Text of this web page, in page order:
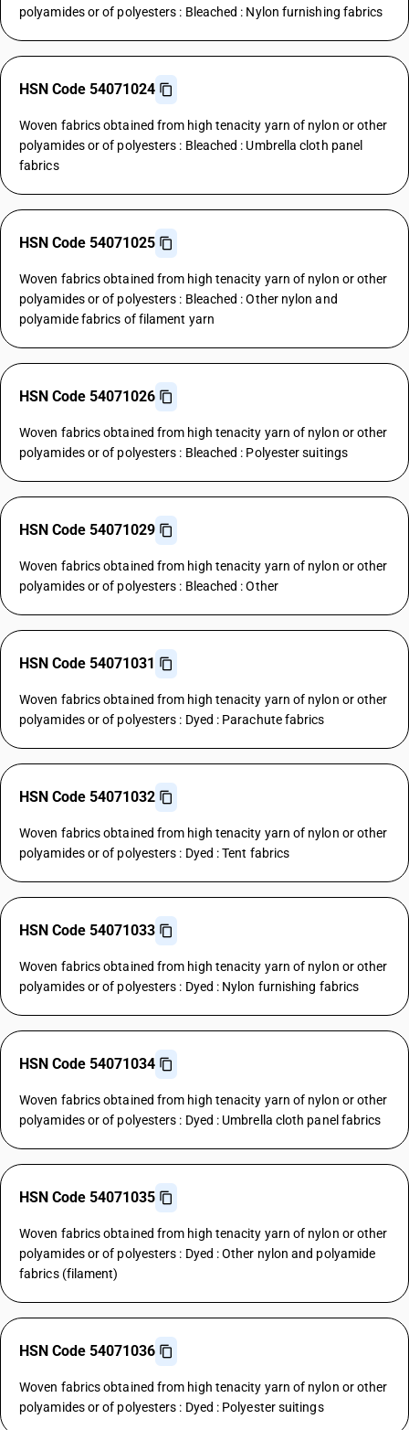
polyamides or of polyesters : Bleached : Nylon furnishing fabrics
HSN Code 54071024
Woven fabrics obtained from high tenacity yarn of nylon or other
polyamides or of polyesters : Bleached : Umbrella cloth panel
fabrics
HSN Code 54071025
Woven fabrics obtained from high tenacity yarn of nylon or other
polyamides or of polyesters : Bleached : Other nylon and
polyamide fabrics of filament yarn
HSN Code 54071026
Woven fabrics obtained from high tenacity yarn of nylon or other
polyamides or of polyesters : Bleached : Polyester suitings
HSN Code 54071029
Woven fabrics obtained from high tenacity yarn of nylon or other
polyamides or of polyesters : Bleached : Other
HSN Code 54071031
Woven fabrics obtained from high tenacity yarn of nylon or other
polyamides or of polyesters : Dyed : Parachute fabrics
HSN Code 54071032
Woven fabrics obtained from high tenacity yarn of nylon or other
polyamides or of polyesters : Dyed : Tent fabrics
HSN Code 54071033
Woven fabrics obtained from high tenacity yarn of nylon or other
polyamides or of polyesters : Dyed : Nylon furnishing fabrics
HSN Code 54071034
Woven fabrics obtained from high tenacity yarn of nylon or other
polyamides or of polyesters : Dyed : Umbrella cloth panel fabrics
HSN Code 54071035
Woven fabrics obtained from high tenacity yarn of nylon or other
polyamides or of polyesters : Dyed : Other nylon and polyamide
fabrics (filament)
HSN Code 54071036
Woven fabrics obtained from high tenacity yarn of nylon or other
polyamides or of polyesters : Dyed : Polyester suitings